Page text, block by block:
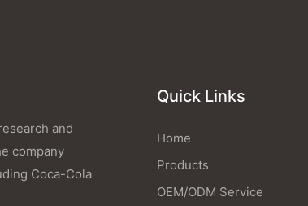
and
company
Coca-Cola
Quick Links
Home
Products
OEM/ODM Service